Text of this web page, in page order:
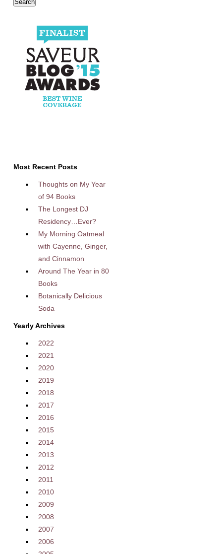
Most Recent Posts
Thoughts on My Year
of 94 Books
The Longest DJ
Residency…Ever?
My Morning Oatmeal
with Cayenne, Ginger,
and Cinnamon
Around The Year in 80
Books
Botanically Delicious
Soda
Yearly Archives
2022
2021
2020
2019
2018
2017
2016
2015
2014
2013
2012
2011
2010
2009
2008
2007
2006